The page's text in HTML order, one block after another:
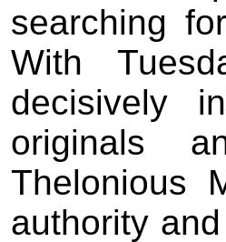
searching
With
decisively
originals
Thelonious
authority